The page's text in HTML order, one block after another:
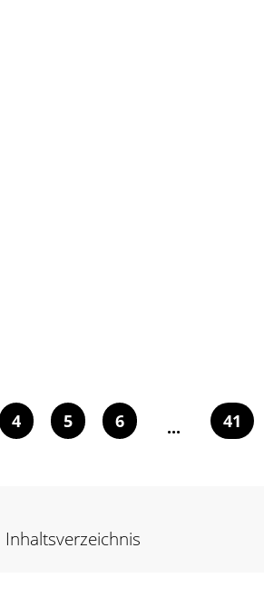
4 5 6 ... 41
Inhaltsverzeichnis